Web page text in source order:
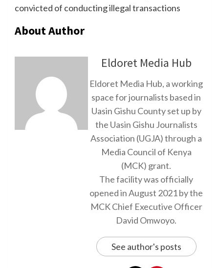
convicted of conducting illegal transactions
About Author
Eldoret Media Hub
Eldoret Media Hub, a working
space for journalists based in
Uasin Gishu County set up by
the Uasin Gishu Journalists
Association (UGJA) through a
Media Council of Kenya
(MCK) grant.
The facility was officially
opened in August 2021 by the
MCK Chief Executive Officer
David Omwoyo.
See author's posts